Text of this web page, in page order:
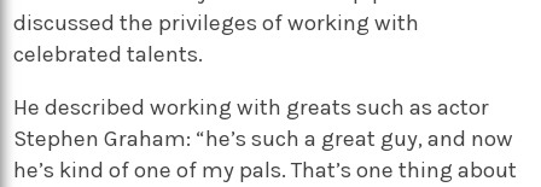
discussed the privileges of working with
celebrated talents.
He described working with greats such as actor
Stephen Graham: “he’s such a great guy, and now
he’s kind of one of my pals. That’s one thing about